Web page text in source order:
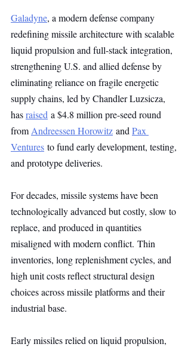
Galadyne, a modern defense company
redefining missile architecture with scalable
liquid propulsion and full-stack integration,
strengthening U.S. and allied defense by
eliminating reliance on fragile energetic
supply chains, led by Chandler Luzsicza,
has raised a $4.8 million pre-seed round
from Andreessen Horowitz and Pax
Ventures to fund early development, testing,
and prototype deliveries.
For decades, missile systems have been
technologically advanced but costly, slow to
replace, and produced in quantities
misaligned with modern conflict. Thin
inventories, long replenishment cycles, and
high unit costs reflect structural design
choices across missile platforms and their
industrial base.
Early missiles relied on liquid propulsion,